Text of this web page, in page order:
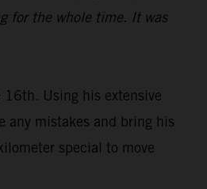
for the whole time. It was
Using his extensive
any mistakes and bring his
special to move